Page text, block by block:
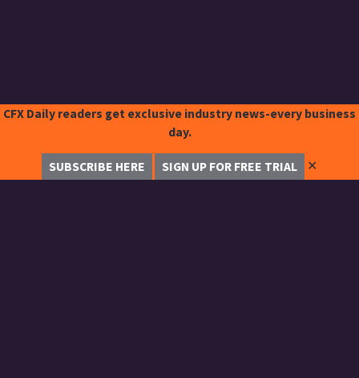
CFX Daily readers get exclusive industry news-every business
day.
SUBSCRIBE HERE SIGN UP FOR FREE TRIAL ✕